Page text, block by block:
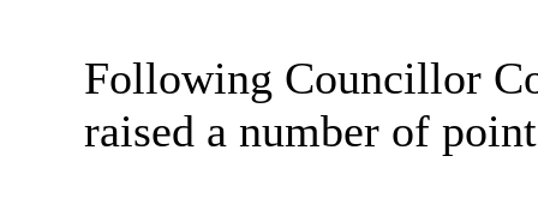
Following Councillor
raised a number of